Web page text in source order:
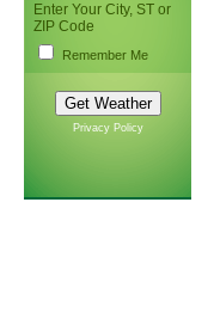
Enter Your City, ST or
ZIP Code
Remember Me
Privacy Policy